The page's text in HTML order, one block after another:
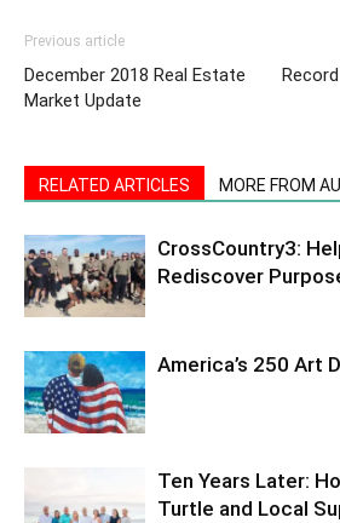
Previous article
December 2018 Real Estate
Market Update
RELATED ARTICLES MORE FROM
CrossCountry3:
Rediscover
America’s 250 Art
Ten Years Later:
Turtle and Local